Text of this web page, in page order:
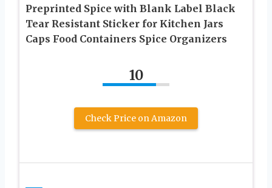
Preprinted Spice with Blank Label Black
Tear Resistant Sticker for Kitchen Jars
Caps Food Containers Spice Organizers
10
Check Price on Amazon